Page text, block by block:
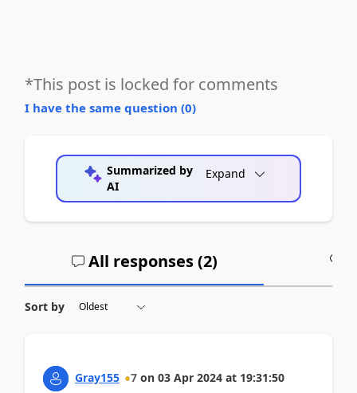
*This post is locked for comments
I have the same question (0)
Summarized by
AI
Expand
All responses (2)
Sort by
Gray155 7 on 03 Apr 2024 at 19:31:50